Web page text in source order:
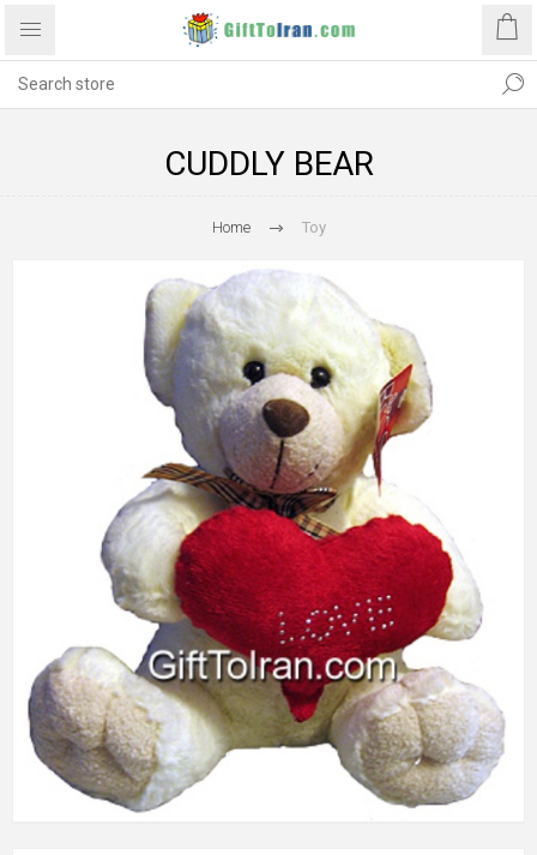
CUDDLY BEAR
Home Toy